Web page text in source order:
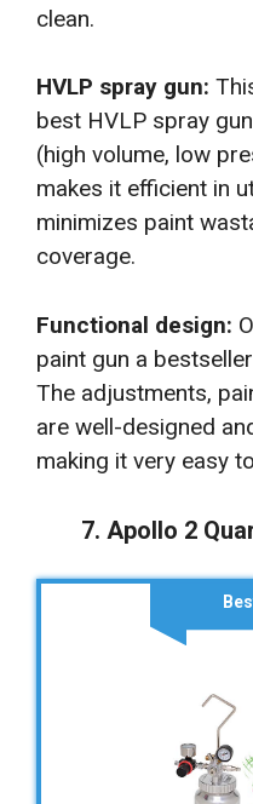
clean.
HVLP spray gun:
best HVLP spray
(high volume, low
makes it efficient in
minimizes paint
coverage.
Functional design:
paint gun a
The adjustments,
are well-designed
making it very easy
7. Apollo 2